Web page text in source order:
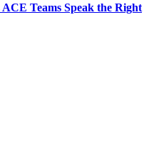
Teams Speak the Right